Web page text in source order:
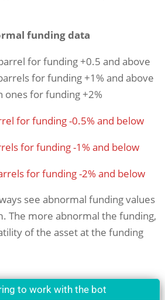
funding data
for funding +0.5 and above
for funding +1% and above
ones for funding +2%
for funding -0.5% and below
for funding -1% and below
for funding -2% and below
see abnormal funding values
The more abnormal the funding,
of the asset at the funding
to work with the bot